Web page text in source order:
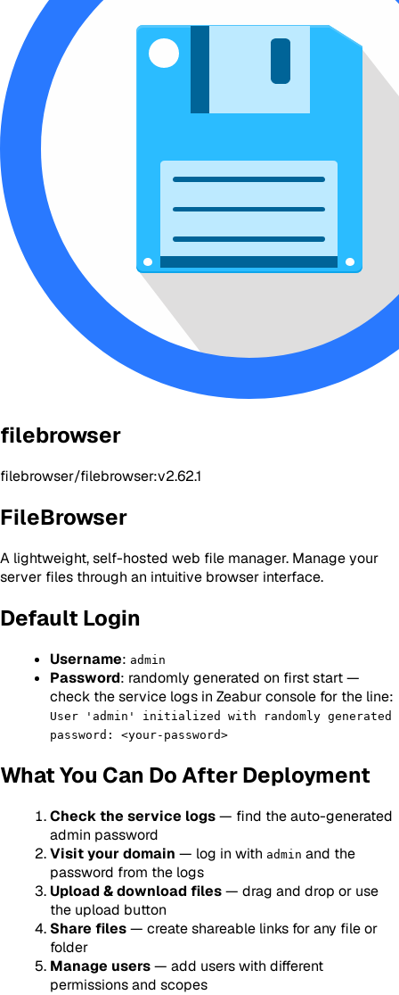
filebrowser
filebrowser/filebrowser:v2.62.1
FileBrowser
A lightweight, self-hosted web file manager. Manage your
server files through an intuitive browser interface.
Default Login
Username: admin
Password: randomly generated on first start —
check the service logs in Zeabur console for the line:
User 'admin' initialized with randomly generated
password: <your-password>
What You Can Do After Deployment
Check the service logs— find the auto-generated
admin password
Visit your domain — log in with admin and the
password from the logs
Upload & download files— drag and drop or use
the upload button
Share files— create shareable links for any file or
folder
Manage users— add users with different
permissions and scopes